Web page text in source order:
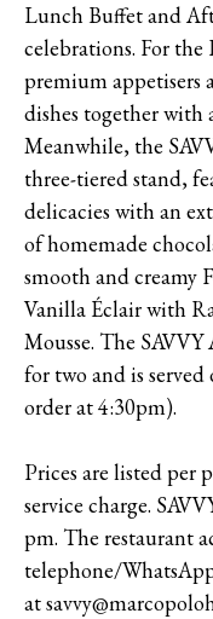
Lunch Buffet and
celebrations. For
premium appetisers
dishes together with
Meanwhile, the
three-tiered stand,
delicacies with an
of homemade
smooth and creamy
Vanilla Éclair with
Mousse. The
for two and is
order at 4:30pm).
Prices are listed per
service charge.
pm. The restaurant
telephone/
at